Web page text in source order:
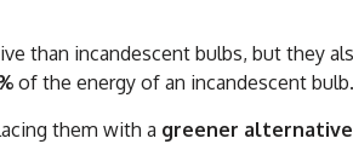
than incandescent bulbs, but they
of the energy of an incandescent bulb.
them with a greener